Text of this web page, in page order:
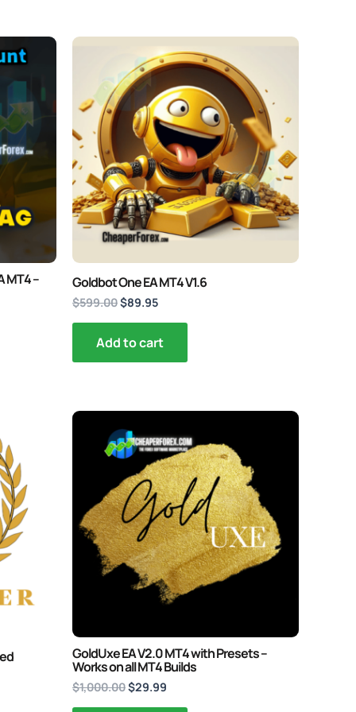
MT4 – Goldbot One EA MT4 V1.6
$599.00
price
was:
$599.00.
$89.95
price
is:
$89.95.
Add to cart
GoldUxe EA V2.0 MT4 with Presets –
Works on all MT4 Builds
$1,000.00
price
was:
$1,000.00.
$29.99
is:
$29.99.